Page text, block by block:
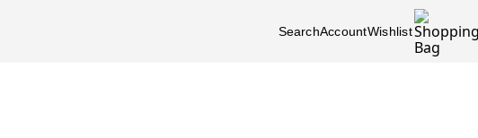
SearchAccountWishlist